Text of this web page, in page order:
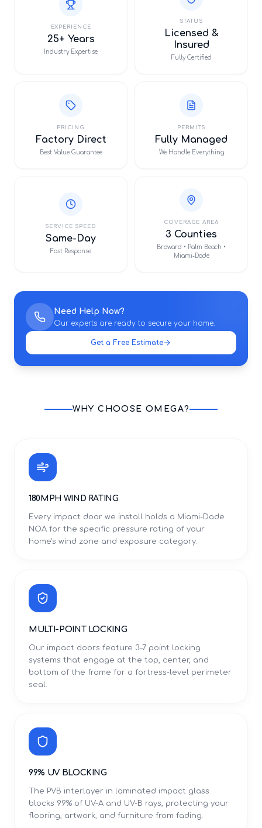
EXPERIENCE
25+ Years
Industry Expertise
STATUS
Licensed &
Insured
Fully Certified
PRICING
Factory Direct
Best Value Guarantee
PERMITS
Fully Managed
We Handle Everything
SERVICE SPEED
Same-Day
Fast Response
COVERAGE AREA
3 Counties
Broward • Palm Beach •
Miami-Dade
Need Help Now?
Our experts are ready to secure your home.
Get a Free Estimate
WHY CHOOSE OMEGA?
180MPH WIND RATING
Every impact door we install holds a Miami-Dade
NOA for the specific pressure rating of your
home's wind zone and exposure category.
MULTI-POINT LOCKING
Our impact doors feature 3–7 point locking
systems that engage at the top, center, and
bottom of the frame for a fortress-level perimeter
seal.
99% UV BLOCKING
The PVB interlayer in laminated impact glass
blocks 99% of UV-A and UV-B rays, protecting your
flooring, artwork, and furniture from fading.